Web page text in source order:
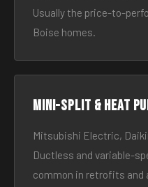
Usually the price-to-
Boise homes.
Mini-split & heat
Mitsubishi Electric,
Ductless and variable-
common in retrofits and